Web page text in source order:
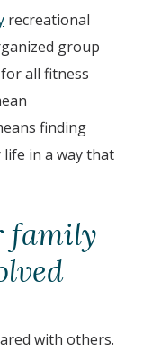
recreational
group
all fitness
finding
in a way that
family
with others.